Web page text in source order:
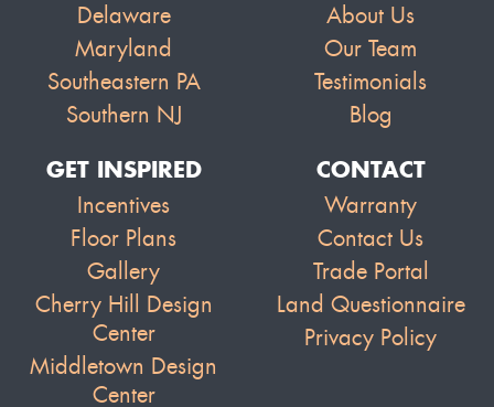
Delaware
Maryland
Southeastern PA
Southern NJ
About Us
Our Team
Testimonials
Blog
GET INSPIRED
Incentives
Floor Plans
Gallery
Cherry Hill Design
Center
Middletown Design
Center
CONTACT
Warranty
Contact Us
Trade Portal
Land Questionnaire
Privacy Policy